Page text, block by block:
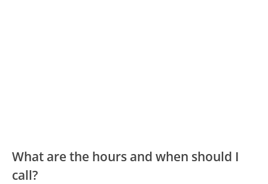
What are the hours and when should I
call?